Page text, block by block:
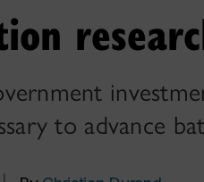
to advance